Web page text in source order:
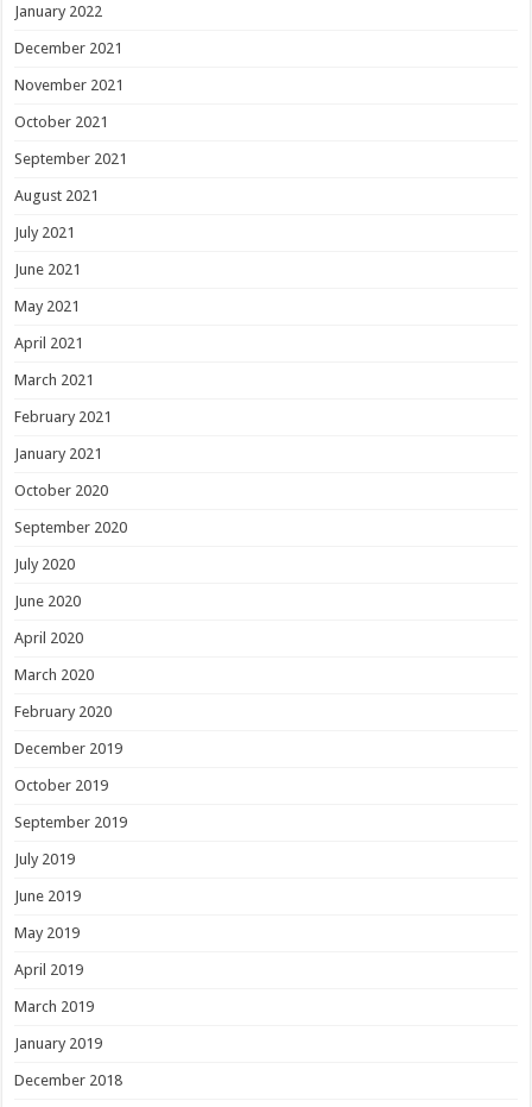
January 2022
December 2021
November 2021
October 2021
September 2021
August 2021
July 2021
June 2021
May 2021
April 2021
March 2021
February 2021
January 2021
October 2020
September 2020
July 2020
June 2020
April 2020
March 2020
February 2020
December 2019
October 2019
September 2019
July 2019
June 2019
May 2019
April 2019
March 2019
January 2019
December 2018